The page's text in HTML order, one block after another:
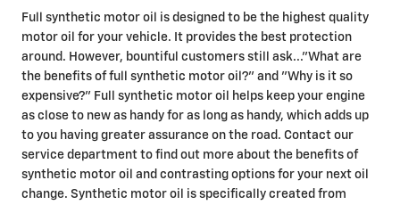
Full synthetic motor oil is designed to be the highest quality
motor oil for your vehicle. It provides the best protection
around. However, bountiful customers still ask..."What are
the benefits of full synthetic motor oil?" and "Why is it so
expensive?" Full synthetic motor oil helps keep your engine
as close to new as handy for as long as handy, which adds up
to you having greater assurance on the road. Contact our
service department to find out more about the benefits of
synthetic motor oil and contrasting options for your next oil
change. Synthetic motor oil is specifically created from